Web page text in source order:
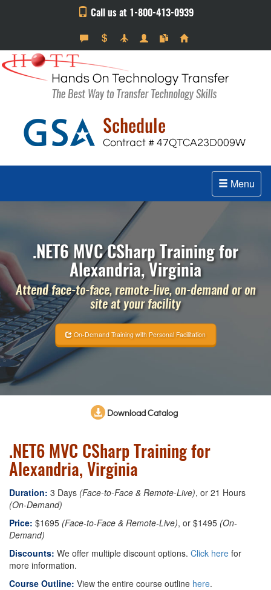
Call us at 1-800-413-0939
Menu
.NET6 MVC CSharp Training for
Alexandria, Virginia
Attend face-to-face, remote-live, on-demand or on
site at your facility
On-Demand Training with Personal Facilitation
Download Catalog
.NET6 MVC CSharp Training for
Alexandria, Virginia
Duration: 3 Days (Face-to-Face & Remote-Live), or 21 Hours
(On-Demand)
Price: $1695 (Face-to-Face & Remote-Live), or $1495 (On-
Demand)
Discounts: We offer multiple discount options. Click here for
more information.
Course Outline: View the entire course outline here.